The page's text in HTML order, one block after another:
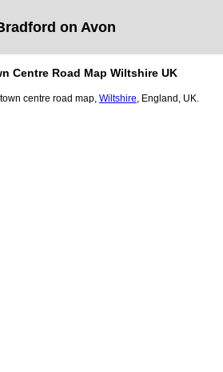
on Avon
Centre Road Map Wiltshire UK
town centre road map, Wiltshire , England, UK.